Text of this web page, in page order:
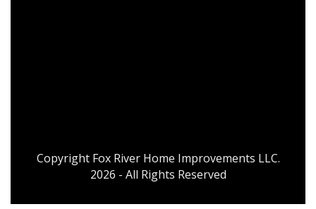
Copyright Fox River Home Improvements LLC.
2026 - All Rights Reserved